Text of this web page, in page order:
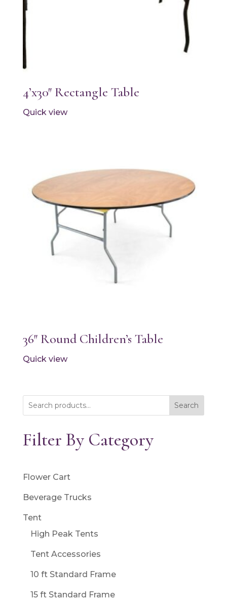
4’x30″ Rectangle Table
Quick view
36″ Round Children’s Table
Quick view
Search
Filter By Category
Flower Cart
Beverage Trucks
Tent
High Peak Tents
Tent Accessories
10 ft Standard Frame
15 ft Standard Frame